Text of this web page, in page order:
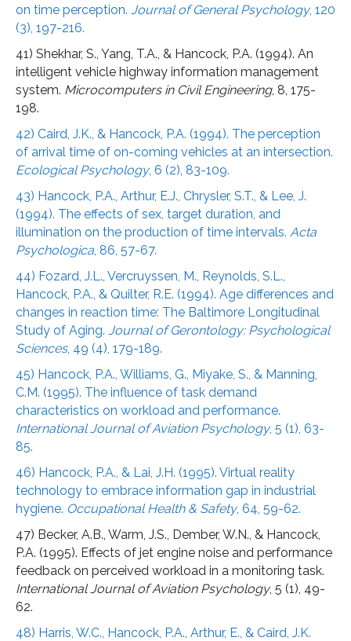
on time perception. Journal of General Psychology, 120
(3), 197-216.
41) Shekhar, S., Yang, T.A., & Hancock, P.A. (1994). An
intelligent vehicle highway information management
system. Microcomputers in Civil Engineering, 8, 175-
198.
42) Caird, J.K., & Hancock, P.A. (1994). The perception
of arrival time of on-coming vehicles at an intersection.
Ecological Psychology, 6 (2), 83-109.
43) Hancock, P.A., Arthur, E.J., Chrysler, S.T., & Lee, J.
(1994). The effects of sex, target duration, and
illumination on the production of time intervals. Acta
Psychologica, 86, 57-67.
44) Fozard, J.L., Vercruyssen, M., Reynolds, S.L.,
Hancock, P.A., & Quilter, R.E. (1994). Age differences and
changes in reaction time: The Baltimore Longitudinal
Study of Aging. Journal of Gerontology: Psychological
Sciences, 49 (4), 179-189.
45) Hancock, P.A., Williams, G., Miyake, S., & Manning,
C.M. (1995). The influence of task demand
characteristics on workload and performance.
International Journal of Aviation Psychology, 5 (1), 63-
85.
46) Hancock, P.A., & Lai, J.H. (1995). Virtual reality
technology to embrace information gap in industrial
hygiene. Occupational Health & Safety, 64, 59-62.
47) Becker, A.B., Warm, J.S., Dember, W.N., & Hancock,
P.A. (1995). Effects of jet engine noise and performance
feedback on perceived workload in a monitoring task.
International Journal of Aviation Psychology, 5 (1), 49-
62.
48) Harris, W.C., Hancock, P.A., Arthur, E., & Caird, J.K.